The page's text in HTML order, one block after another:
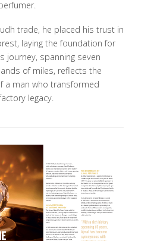
trade, he placed his trust in
laying the foundation for
journey, spanning seven
of miles, reflects the
a man who transformed
legacy.